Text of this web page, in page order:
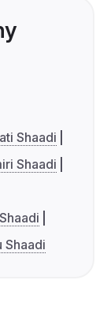
Shaadi
Shaadi
Shaadi